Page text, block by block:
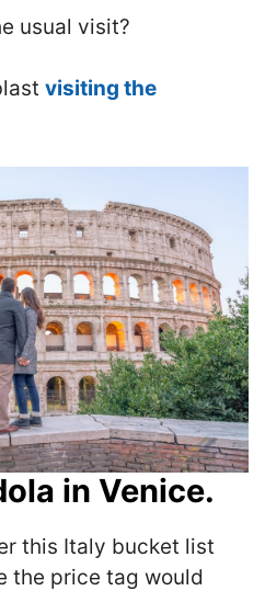
usual visit?
visiting the
in Venice.
this Italy bucket list
the price tag would